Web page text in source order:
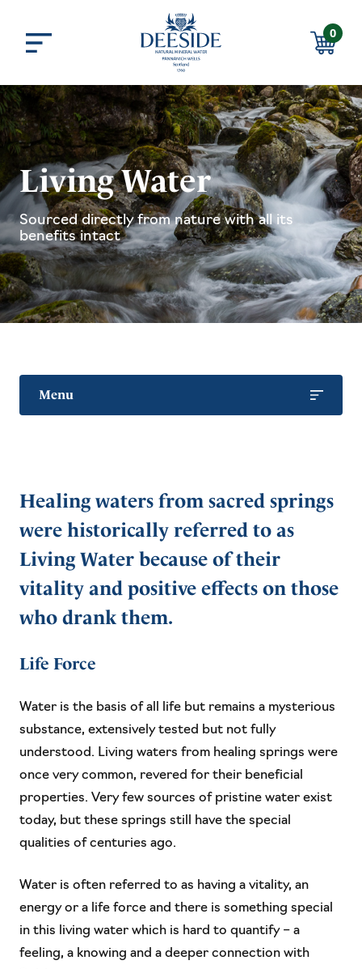
Menu 0
Living Water
Sourced directly from nature with all its
benefits intact
Menu
Animals and Pets
Healing waters from sacred springs
were historically referred to as
Living Water because of their
vitality and positive effects on those
who drank them.
Life Force
Water is the basis of all life but remains a mysterious
substance, extensively tested but not fully
understood. Living waters from healing springs were
once very common, revered for their beneficial
properties. Very few sources of pristine water exist
today, but these springs still have the special
qualities of centuries ago.
Water is often referred to as having a vitality, an
energy or a life force and there is something special
in this living water which is hard to quantify – a
feeling, a knowing and a deeper connection with